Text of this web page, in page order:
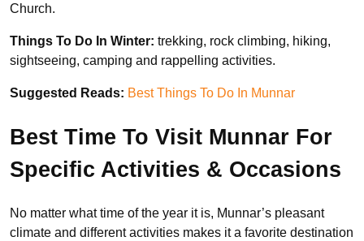
Church.
Things To Do In Winter: trekking, rock climbing, hiking,
sightseeing, camping and rappelling activities.
Suggested Reads: Best Things To Do In Munnar
Best Time To Visit Munnar For
Specific Activities & Occasions
No matter what time of the year it is, Munnar’s pleasant
climate and different activities makes it a favorite destination